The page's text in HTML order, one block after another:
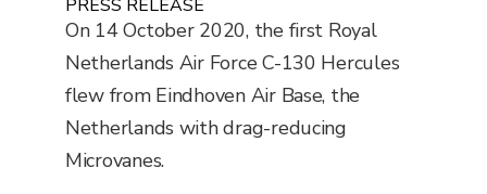
PRESS RELEASE
On 14 October 2020, the first Royal
Netherlands Air Force C-130 Hercules
flew from Eindhoven Air Base, the
Netherlands with drag-reducing
Microvanes.